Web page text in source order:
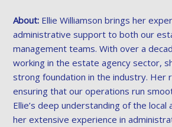
About: Ellie Williamson brings her
administrative support to both our
management teams. With over a
working in the estate agency sector,
strong foundation in the industry. Her
ensuring that our operations run
Ellie’s deep understanding of the local
her extensive experience in